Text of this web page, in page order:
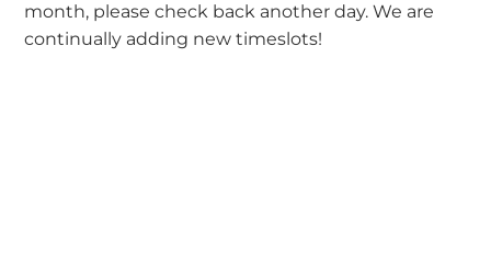
month, please check back another day. We are
continually adding new timeslots!